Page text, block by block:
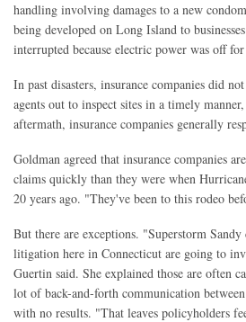
handling involving damages to a new
being developed on Long Island to
interrupted because electric power was off for
In past disasters, insurance companies did
agents out to inspect sites in a timely
aftermath, insurance companies generally
Goldman agreed that insurance companies
claims quickly than they were when
20 years ago. "They've been to this rodeo
But there are exceptions. "Superstorm
litigation here in Connecticut are going to
Guertin said. She explained those are often
lot of back-and-forth communication
with no results. "That leaves policyholders